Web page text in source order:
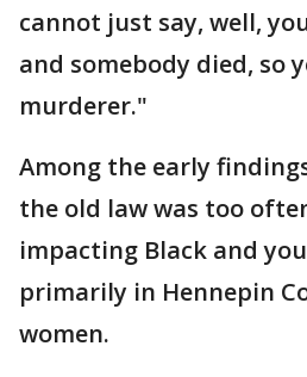
cannot just say, well,
and somebody died, so
murderer."
Among the early
the old law was too
impacting Black and
primarily in Hennepin
women.